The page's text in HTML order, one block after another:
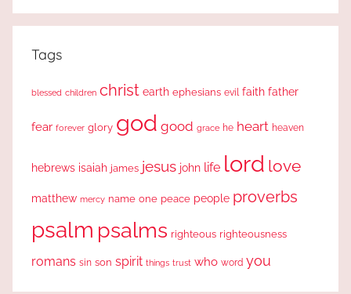
Tags
blessed children christ earth ephesians evil faith father
fear forever glory god good grace he heart heaven
hebrews isaiah james jesus john life lord love
matthew mercy name one peace people proverbs
psalm psalms righteous righteousness
romans sin son spirit things trust who word you